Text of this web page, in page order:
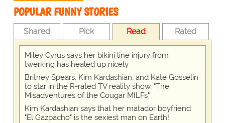
POPULAR FUNNY STORIES
Shared Pick Read Rated
Miley Cyrus says her bikini line injury from
twerking has healed up nicely
Britney Spears, Kim Kardashian, and Kate Gosselin
to star in the R-rated TV reality show, "The
Misadventures of the Cougar MILFs"
Kim Kardashian says that her matador boyfriend
"El Gazpacho" is the sexiest man on Earth!